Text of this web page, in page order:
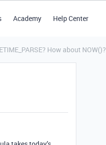
Academy Help Center
How about NOW()?